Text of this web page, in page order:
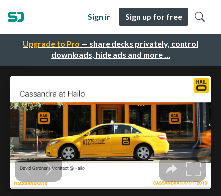
Upgrade to Pro — share decks privately, control
downloads, hide ads and more …
Sign in Sign up for free